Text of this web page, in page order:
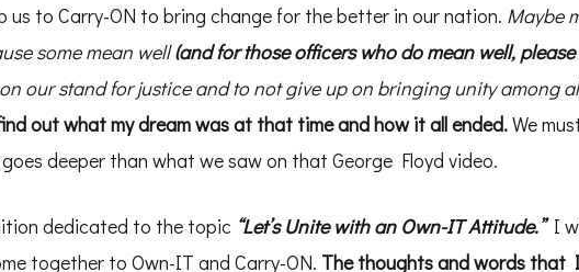
us to Carry-ON to bring change for the better in our nation. Maybe
some mean well(and for those officers who do mean well,
our stand for justice and to not give up on bringing unity among
out what my dream was at that time and how it all ended.We
deeper than what we saw on that George Floyd video.
dedicated to the topic “Let’s Unite with an Own-IT Attitude.”I
together to Own-IT and Carry-ON. The thoughts and words that